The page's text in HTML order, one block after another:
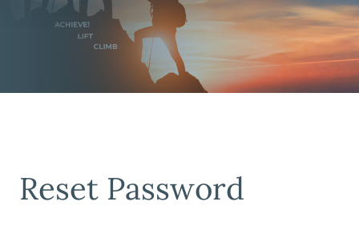
Reset Password